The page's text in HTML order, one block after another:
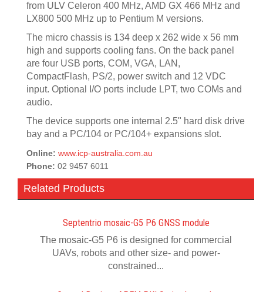
from ULV Celeron 400 MHz, AMD GX 466 MHz and
LX800 500 MHz up to Pentium M versions.
The micro chassis is 134 deep x 262 wide x 56 mm
high and supports cooling fans. On the back panel
are four USB ports, COM, VGA, LAN,
CompactFlash, PS/2, power switch and 12 VDC
input. Optional I/O ports include LPT, two COMs and
audio.
The device supports one internal 2.5" hard disk drive
bay and a PC/104 or PC/104+ expansions slot.
Online: www.icp-australia.com.au
Phone: 02 9457 6011
Related Products
Septentrio mosaic-G5 P6 GNSS module
The mosaic-G5 P6 is designed for commercial
UAVs, robots and other size- and power-
constrained...